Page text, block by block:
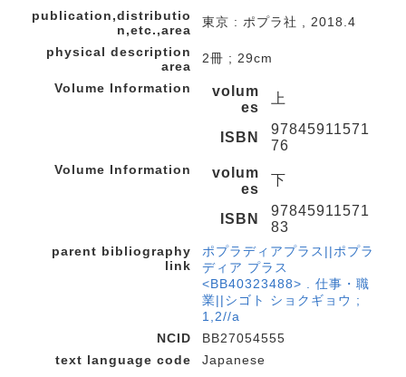
publication,distributio
n,etc.,area
東京 : ポプラ社 , 2018.4
physical description
area
2冊 ; 29cm
Volume Information
volum
es
上
ISBN
97845911571
76
Volume Information
volum
es
下
ISBN
97845911571
83
parent bibliography
link
ポプラディアプラス||ポプラ
ディア プラス
<BB40323488> . 仕事・職
業||シゴト ショクギョウ ;
1,2//a
NCID
BB27054555
text language code
Japanese